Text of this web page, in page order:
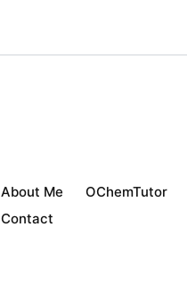
About Me OChemTutor
Contact